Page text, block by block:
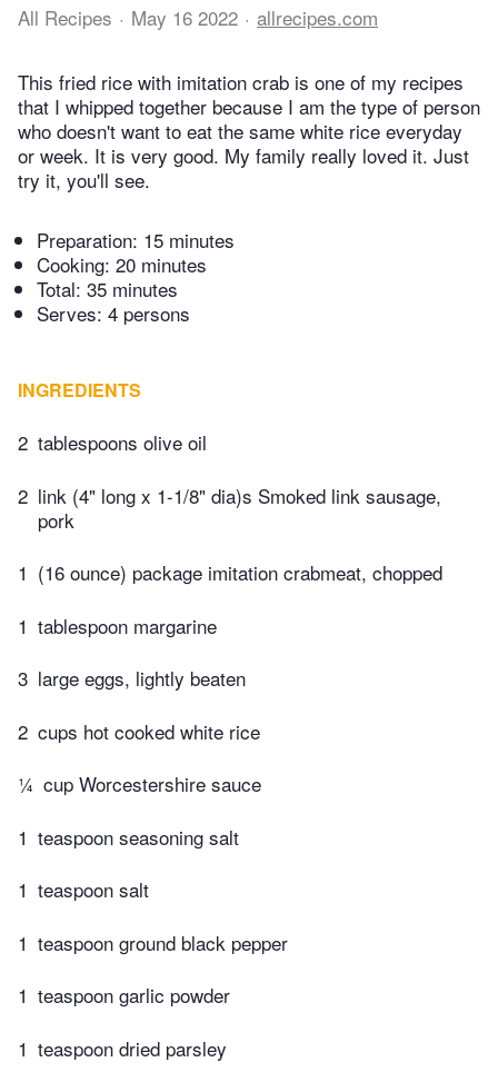
All Recipes May 16 2022 allrecipes.com
This fried rice with imitation crab is one of my recipes
that I whipped together because I am the type of person
who doesn't want to eat the same white rice everyday
or week. It is very good. My family really loved it. Just
try it, you'll see.
Preparation: 15 minutes
Cooking: 20 minutes
Total: 35 minutes
Serves: 4 persons
INGREDIENTS
2 tablespoons olive oil
2 link (4" long x 1-1/8" dia)s Smoked link sausage,
pork
1 (16 ounce) package imitation crabmeat, chopped
1 tablespoon margarine
3 large eggs, lightly beaten
2 cups hot cooked white rice
¼ cup Worcestershire sauce
1 teaspoon seasoning salt
1 teaspoon salt
1 teaspoon ground black pepper
1 teaspoon garlic powder
1 teaspoon dried parsley